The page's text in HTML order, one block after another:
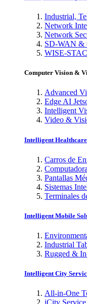
Industrial,
Network
Network
SD-WAN &
WISE-
Computer Vision &
Advanced
Edge AI
Intelligent
Video &
Intelligent Healthcare
Carros de
Pantallas
Sistemas
Terminales
Intelligent Mobile
Industrial
Rugged &
Intelligent City
All-in-One